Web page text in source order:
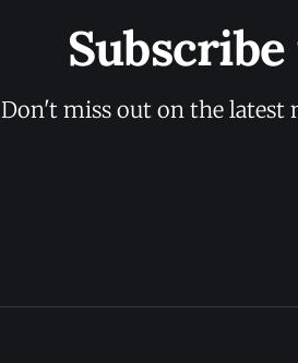
Don't miss out on the latest